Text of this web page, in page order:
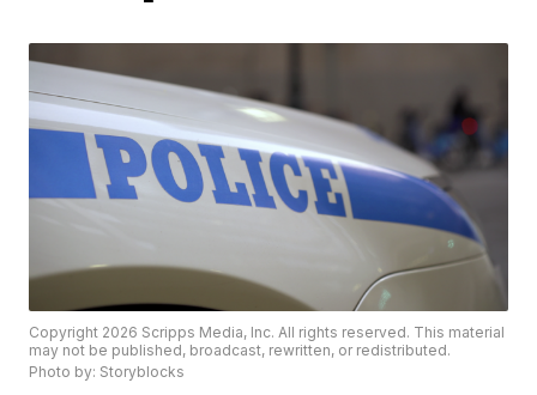
Copyright 2026 Scripps Media, Inc. All rights reserved. This material
may not be published, broadcast, rewritten, or redistributed.
Photo by: Storyblocks